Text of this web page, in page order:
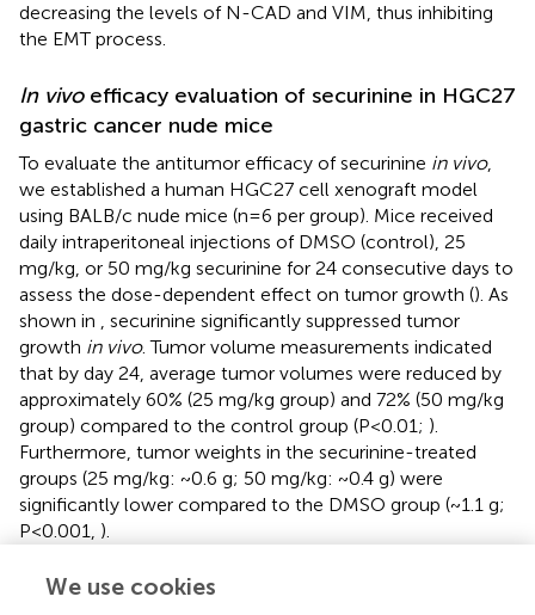
decreasing the levels of N-CAD and VIM, thus inhibiting
the EMT process.
In vivoefficacy evaluation of securinine in HGC27
gastric cancer nude mice
To evaluate the antitumor efficacy of securinine in vivo,
we established a human HGC27 cell xenograft model
using BALB/c nude mice (n=6 per group). Mice received
daily intraperitoneal injections of DMSO (control), 25
mg/kg, or 50 mg/kg securinine for 24 consecutive days to
assess the dose-dependent effect on tumor growth (). As
shown in , securinine significantly suppressed tumor
growth in vivo. Tumor volume measurements indicated
that by day 24, average tumor volumes were reduced by
approximately 60% (25 mg/kg group) and 72% (50 mg/kg
group) compared to the control group (P<0.01; ).
Furthermore, tumor weights in the securinine-treated
groups (25 mg/kg: ~0.6 g; 50 mg/kg: ~0.4 g) were
significantly lower compared to the DMSO group (~1.1 g;
P<0.001, ).
For toxicity evaluation, mouse body weights were
We use cookies